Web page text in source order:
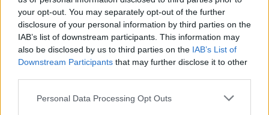
your opt-out. You may separately opt-out of the further
disclosure of your personal information by third parties on the
IAB’s list of downstream participants. This information may
also be disclosed by us to third parties on the IAB’s List of
Downstream Participants that may further disclose it to other
Personal Data Processing Opt Outs
the outer foothold, where the dog can still see it but
does not have to go into the car to get it. When your
dog is comfortable taking treats from this position,
gradually move the treats further into the car, so they
eventually need to climb in to get it. If they are
cautious and do not want to get in, go back and build
towards this step again. You can also try getting into